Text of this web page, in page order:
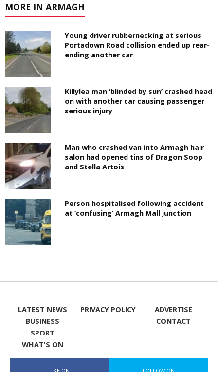
MORE IN ARMAGH
Young driver rubbernecking at serious
Portadown Road collision ended up rear-
ending another car
Killylea man ‘blinded by sun’ crashed head
on with another car causing passenger
serious injury
Man who crashed van into Armagh hair
salon had opened tins of Dragon Soop
and Stella Artois
Person hospitalised following accident
at ‘confusing’ Armagh Mall junction
LATEST NEWS
BUSINESS
SPORT
WHAT'S ON
PRIVACY POLICY
ADVERTISE
CONTACT
LIKE ON FOLLOW ON